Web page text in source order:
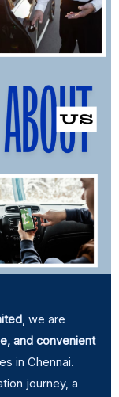
, we are
and convenient
in Chennai.
journey, a